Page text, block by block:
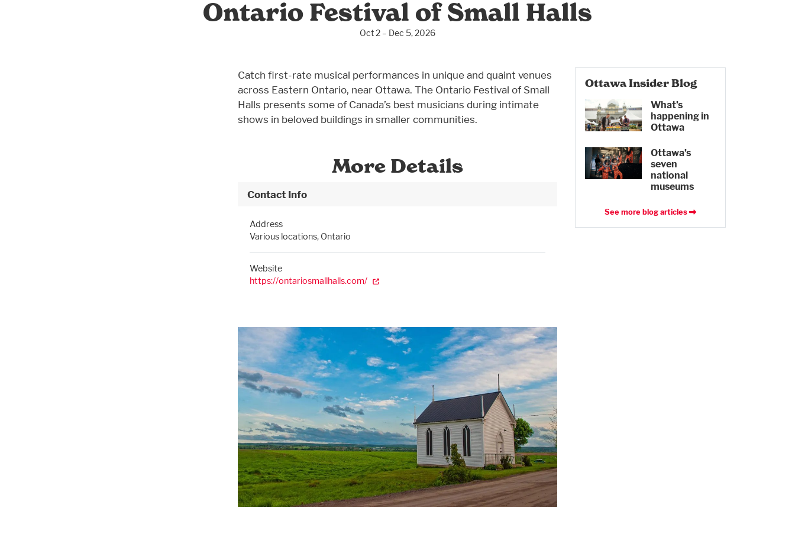
Ontario Festival of Small Halls
Oct 2 – Dec 5, 2026
Catch first-rate musical performances in unique and quaint venues
across Eastern Ontario, near Ottawa. The Ontario Festival of Small
Halls presents some of Canada’s best musicians during intimate
shows in beloved buildings in smaller communities.
More Details
Contact Info
Address
Various locations, Ontario
Website
https://ontariosmallhalls.com/
Ottawa Insider Blog
What’s
happening in
Ottawa
Ottawa’s
seven
national
museums
See more blog articles